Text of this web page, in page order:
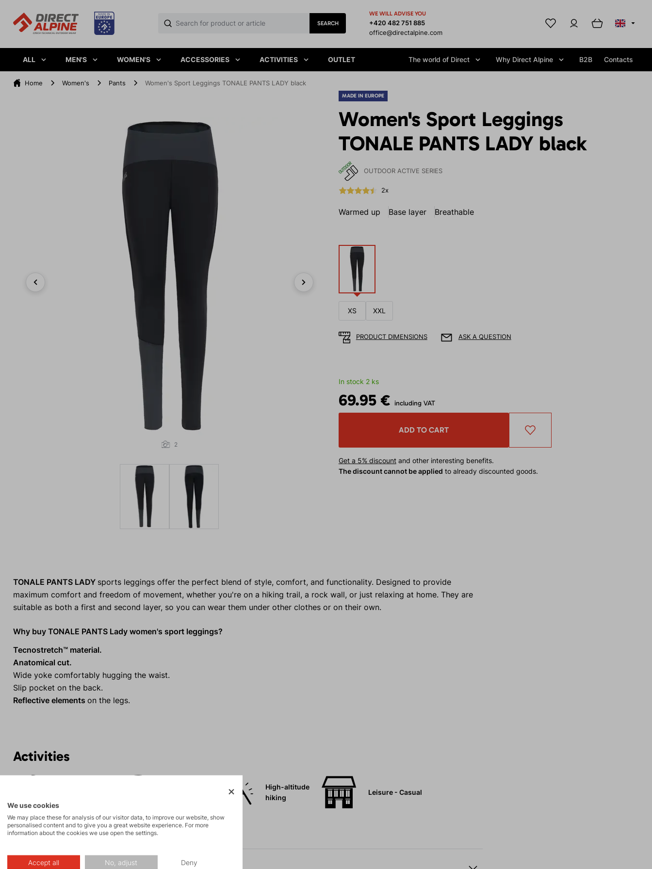
SEARCH
WE WILL ADVISE YOU
+420 482 751 885
office@directalpine.com
ALL MEN'S WOMEN'S ACCESSORIES ACTIVITIES OUTLET The world of Direct Why Direct Alpine B2B Contacts
Home Women's Pants Women's Sport Leggings TONALE PANTS LADY black
MADE IN EUROPE
Women's Sport Leggings
TONALE PANTS LADY black
OUTDOOR ACTIVE SERIES
2x
Warmed up Base layer Breathable
2
XS XXL
PRODUCT DIMENSIONS ASK A QUESTION
In stock 2 ks
69.95 € including VAT
ADD TO CART
Get a 5% discountand other interesting benefits.
The discount cannot be applied to already discounted goods.
TONALE PANTS LADY sports leggings offer the perfect blend of style, comfort, and functionality. Designed to provide
maximum comfort and freedom of movement, whether you're on a hiking trail, a rock wall, or just relaxing at home. They are
suitable as both a first and second layer, so you can wear them under other clothes or on their own.
Why buy TONALE PANTS Lady women's sport leggings?
Tecnostretch™ material.
Anatomical cut.
Wide yoke comfortably hugging the waist.
Slip pocket on the back.
Reflective elements on the legs.
Activities
High-altitude
hiking
Leisure - Casual
We use cookies
We may place these for analysis of our visitor data, to improve our website, show
personalised content and to give you a great website experience. For more
information about the cookies we use open the settings.
Accept all No, adjust Deny